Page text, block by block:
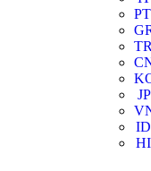
PT
JP
ID
HI